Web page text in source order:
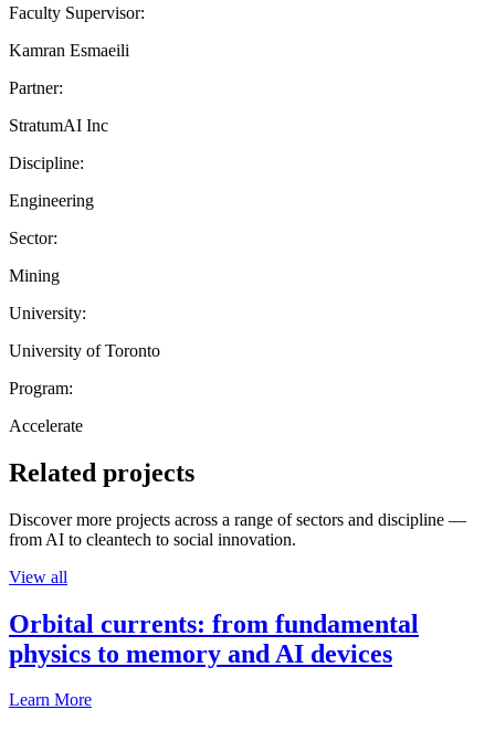
Faculty Supervisor:
Kamran Esmaeili
Partner:
StratumAI Inc
Discipline:
Engineering
Sector:
Mining
University:
University of Toronto
Program:
Accelerate
Related projects
Discover more projects across a range of sectors and discipline —
from AI to cleantech to social innovation.
View all
Orbital currents: from fundamental
physics to memory and AI devices
Learn More